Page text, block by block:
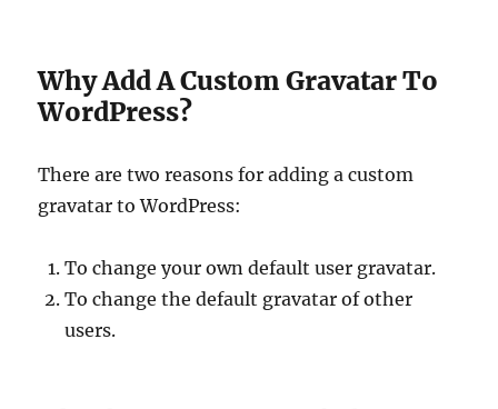
Why Add A Custom Gravatar To
WordPress?
There are two reasons for adding a custom
gravatar to WordPress:
To change your own default user gravatar.
To change the default gravatar of other
users.